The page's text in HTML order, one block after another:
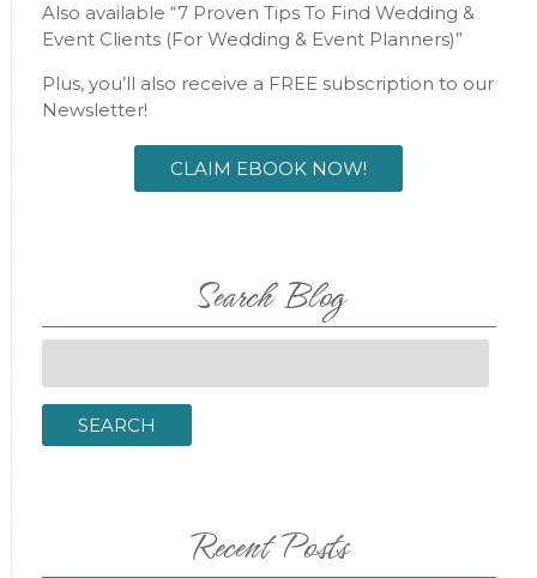
Also available “7 Proven Tips To Find Wedding &
Event Clients (For Wedding & Event Planners)”
Plus, you’ll also receive a FREE subscription to our
Newsletter!
CLAIM EBOOK NOW!
Search Blog
SEARCH
Recent Posts